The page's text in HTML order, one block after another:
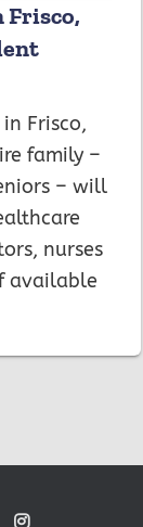
Frisco,
Frisco,
family –
– will
nurses
available